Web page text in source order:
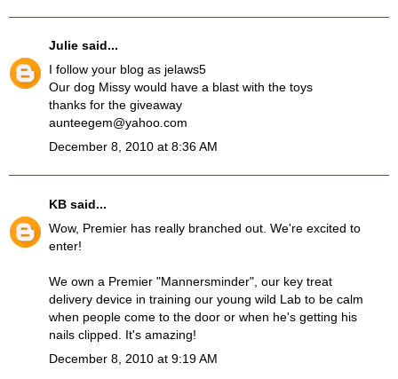
Julie said...
I follow your blog as jelaws5
Our dog Missy would have a blast with the toys
thanks for the giveaway
aunteegem@yahoo.com
December 8, 2010 at 8:36 AM
KB said...
Wow, Premier has really branched out. We're excited to
enter!
We own a Premier "Mannersminder", our key treat
delivery device in training our young wild Lab to be calm
when people come to the door or when he's getting his
nails clipped. It's amazing!
December 8, 2010 at 9:19 AM